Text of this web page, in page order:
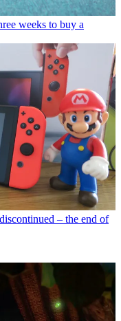
weeks to buy a
– the end of